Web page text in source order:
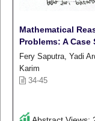
Mathematical
Problems: A
Fery Saputra, Yadi
Karim
34-45